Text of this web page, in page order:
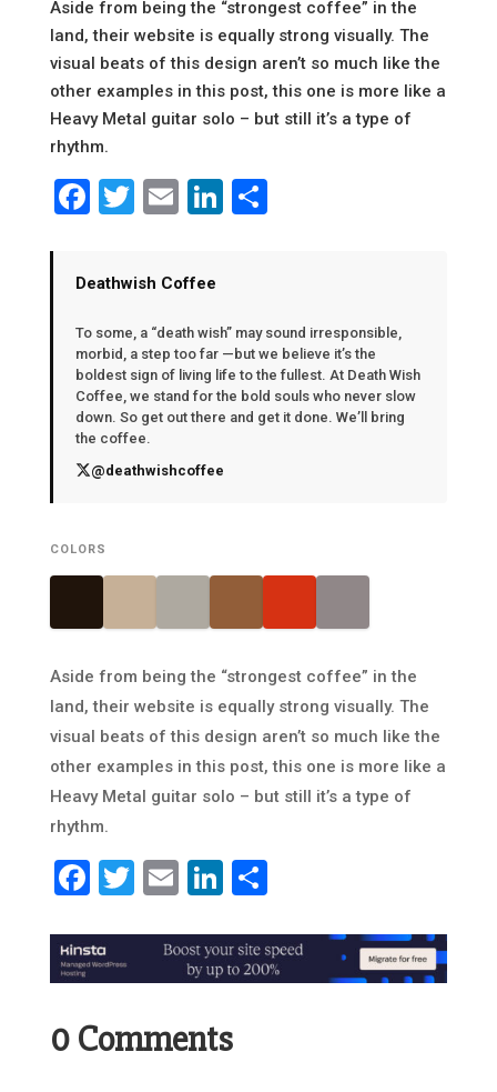
Aside from being the “strongest coffee” in the
land, their website is equally strong visually. The
visual beats of this design aren’t so much like the
other examples in this post, this one is more like a
Heavy Metal guitar solo – but still it’s a type of
rhythm.
Facebook
Twitter
EmailLinkedIn
Share
Deathwish Coffee
To some, a “death wish” may sound irresponsible,
morbid, a step too far —but we believe it’s the
boldest sign of living life to the fullest. At Death Wish
Coffee, we stand for the bold souls who never slow
down. So get out there and get it done. We’ll bring
the coffee.
@deathwishcoffee
COLORS
Aside from being the “strongest coffee” in the
land, their website is equally strong visually. The
visual beats of this design aren’t so much like the
other examples in this post, this one is more like a
Heavy Metal guitar solo – but still it’s a type of
rhythm.
Facebook
Twitter
EmailLinkedIn
Share
0 Comments